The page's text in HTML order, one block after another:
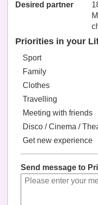
Desired partner
Priorities in your
Sport
Family
Clothes
Travelling
Meeting with friends
Disco / Cinema /
Get new experience
Send message to